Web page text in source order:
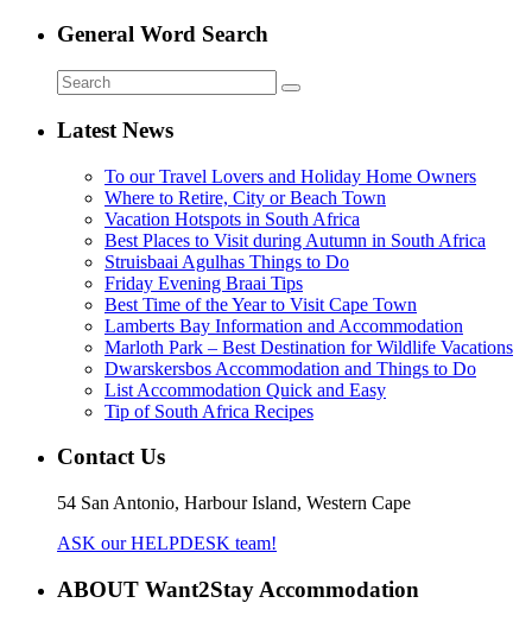
General Word Search
Latest News
To our Travel Lovers and Holiday Home Owners
Where to Retire, City or Beach Town
Vacation Hotspots in South Africa
Best Places to Visit during Autumn in South Africa
Struisbaai Agulhas Things to Do
Friday Evening Braai Tips
Best Time of the Year to Visit Cape Town
Lamberts Bay Information and Accommodation
Marloth Park – Best Destination for Wildlife Vacations
Dwarskersbos Accommodation and Things to Do
List Accommodation Quick and Easy
Tip of South Africa Recipes
Contact Us
54 San Antonio, Harbour Island, Western Cape
ASK our HELPDESK team!
ABOUT Want2Stay Accommodation